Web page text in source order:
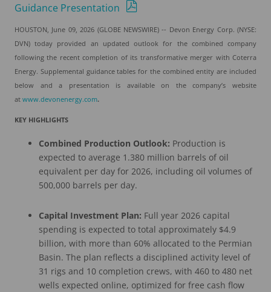
Guidance Presentation
HOUSTON, June 09, 2026 (GLOBE NEWSWIRE) -- Devon Energy Corp. (NYSE:
DVN) today provided an updated outlook for the combined company
following the recent completion of its transformative merger with Coterra
Energy. Supplemental guidance tables for the combined entity are included
below and a presentation is available on the company’s website
at www.devonenergy.com.
KEY HIGHLIGHTS
Combined Production Outlook: Production is
expected to average 1.380 million barrels of oil
equivalent per day for 2026, including oil volumes of
500,000 barrels per day.
Capital Investment Plan: Full year 2026 capital
spending is expected to total approximately $4.9
billion, with more than 60% allocated to the Permian
Basin. The plan reflects a disciplined activity level of
31 rigs and 10 completion crews, with 460 to 480 net
wells expected online, optimized for free cash flow